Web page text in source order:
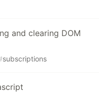
and clearing DOM
subscriptions